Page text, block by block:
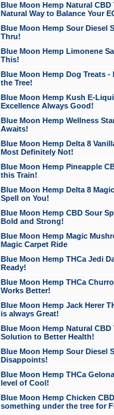
Blue Moon Hemp Natural
Natural Way to Balance Your
Blue Moon Hemp Sour Diesel
Thru!
Blue Moon Hemp Limonene
This!
Blue Moon Hemp Dog Treats -
the Tree!
Blue Moon Hemp Kush E-
Excellence Always Good!
Blue Moon Hemp Wellness
Awaits!
Blue Moon Hemp Delta 8
Most Definitely Not!
Blue Moon Hemp Pineapple
this Train!
Blue Moon Hemp Delta 8
Spell on You!
Blue Moon Hemp CBD Sour
Bold and Strong!
Blue Moon Hemp Magic
Magic Carpet Ride
Blue Moon Hemp THCa Jedi
Ready!
Blue Moon Hemp THCa
Works Better!
Blue Moon Hemp Jack Herer
is always Great!
Blue Moon Hemp Natural
Solution to Better Health!
Blue Moon Hemp Sour Diesel
Disappoints!
Blue Moon Hemp THCa
level of Cool!
Blue Moon Hemp Chicken
something under the tree for